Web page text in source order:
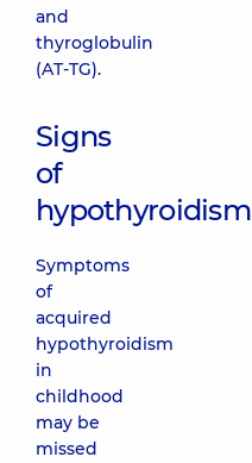
and
thyroglobulin
(AT-TG).
Signs
of
hypothyroidism
Symptoms
of
acquired
hypothyroidism
in
childhood
may be
missed